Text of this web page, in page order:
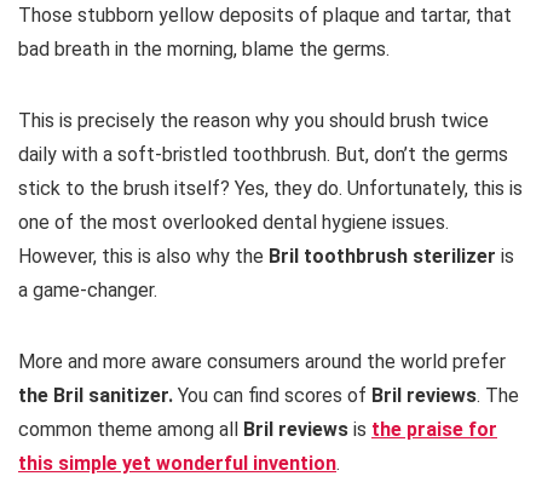
Those stubborn yellow deposits of plaque and tartar, that
bad breath in the morning, blame the germs.
This is precisely the reason why you should brush twice
daily with a soft-bristled toothbrush. But, don’t the germs
stick to the brush itself? Yes, they do. Unfortunately, this is
one of the most overlooked dental hygiene issues.
However, this is also why the Bril toothbrush sterilizer is
a game-changer.
More and more aware consumers around the world prefer
the Bril sanitizer. You can find scores of Bril reviews. The
common theme among all Bril reviews is the praise for
this simple yet wonderful invention.